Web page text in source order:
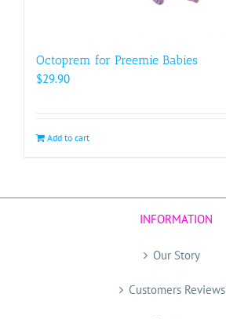
Octoprem for Preemie Babies
$29.90
Add to cart
INFORMATION
Our Story
Customers Reviews